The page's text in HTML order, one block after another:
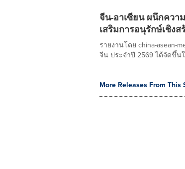
จีน-อาเซียน ผนึกคว
เสริมการอนุรักษ์เชิง
รายงานโดย china-asean-
จีน ประจำปี 2569 ได้จัดขึ้น
More Releases From This